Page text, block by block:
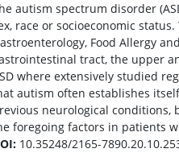
autism spectrum disorder
race or socioeconomic
Food Allergy
tract, the upper
where extensively studied
autism often establishes
neurological conditions,
foregoing factors in patients
10.35248/2165-